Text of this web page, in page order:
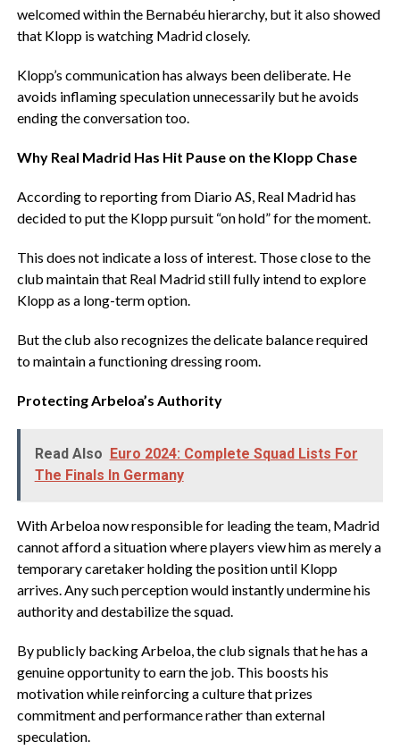
welcomed within the Bernabéu hierarchy, but it also showed
that Klopp is watching Madrid closely.
‎Klopp’s communication has always been deliberate. He
avoids inflaming speculation unnecessarily but he avoids
ending the conversation too.
‎Why Real Madrid Has Hit Pause on the Klopp Chase
‎According to reporting from Diario AS, Real Madrid has
decided to put the Klopp pursuit “on hold” for the moment.
‎This does not indicate a loss of interest. Those close to the
club maintain that Real Madrid still fully intend to explore
Klopp as a long-term option.
‎But the club also recognizes the delicate balance required
to maintain a functioning dressing room.
‎Protecting Arbeloa’s Authority
Read Also Euro 2024: Complete Squad Lists For
The Finals In Germany
‎With Arbeloa now responsible for leading the team, Madrid
cannot afford a situation where players view him as merely a
temporary caretaker holding the position until Klopp
arrives. Any such perception would instantly undermine his
authority and destabilize the squad.
‎By publicly backing Arbeloa, the club signals that he has a
genuine opportunity to earn the job. This boosts his
motivation while reinforcing a culture that prizes
commitment and performance rather than external
speculation.